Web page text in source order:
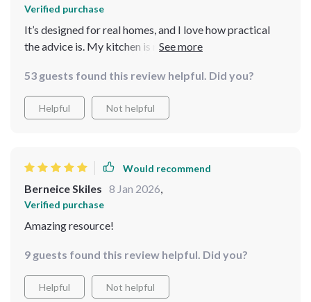
Verified purchase
It’s designed for real homes, and I love how practical
the advice is. My kitchen is now organized, and I feel in
53 guests found this review helpful. Did you?
Helpful Not helpful
Would recommend
Berneice Skiles 8 Jan 2026,
Verified purchase
Amazing resource!
9 guests found this review helpful. Did you?
Helpful Not helpful